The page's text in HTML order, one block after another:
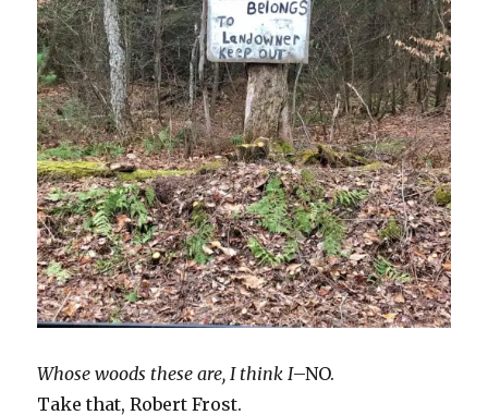
Whose woods these are, I think I–NO.
Take that, Robert Frost.